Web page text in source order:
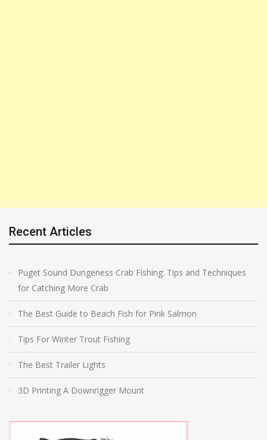
Recent Articles
Puget Sound Dungeness Crab Fishing: Tips and Techniques
for Catching More Crab
The Best Guide to Beach Fish for Pink Salmon
Tips For Winter Trout Fishing
The Best Trailer Lights
3D Printing A Downrigger Mount